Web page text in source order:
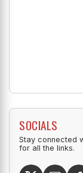
SOCIALS
Stay connected
for all the links.